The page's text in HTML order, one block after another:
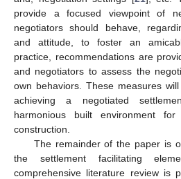
provide a focused viewpoint of
negotiators should behave,
and attitude, to foster an
practice, recommendations are
and negotiators to assess the
own behaviors. These measures
achieving a negotiated
harmonious built environment
construction.
The remainder of the paper is
the settlement facilitating
comprehensive literature review is